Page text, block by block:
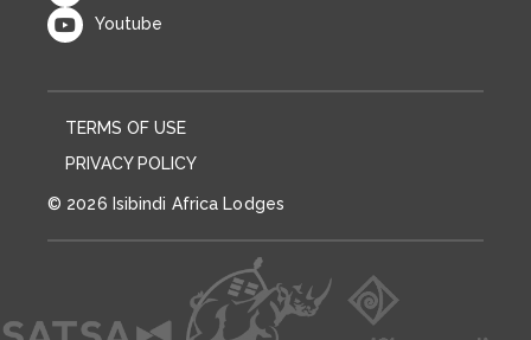
Youtube
TERMS OF USE
PRIVACY POLICY
© 2026 Isibindi Africa Lodges